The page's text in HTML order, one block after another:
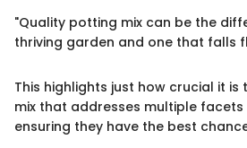
"Quality potting mix can be the
thriving garden and one that falls
This highlights just how crucial it is
mix that addresses multiple
ensuring they have the best